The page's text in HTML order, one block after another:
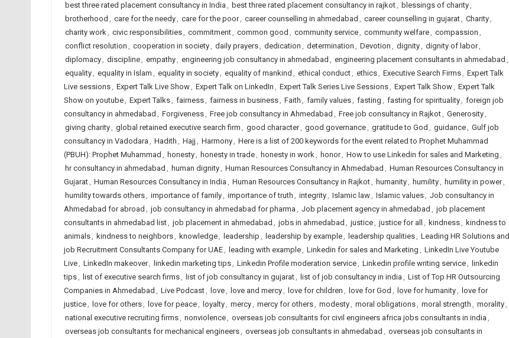
best three rated placement consultancy in India , best three rated placement consultancy in rajkot, blessings of charity,
brotherhood , care for the needy, care for the poor, career counselling in ahmedabad , career counselling in gujarat, Charity,
charity work, civic responsibilities, commitment, common good , community service, community welfare, compassion ,
conflict resolution , cooperation in society, daily prayers, dedication , determination , Devotion , dignity, dignity of labor,
diplomacy, discipline, empathy, engineering job consultancy in ahmedabad , engineering placement consultants in ahmedabad ,
equality, equality in Islam , equality in society, equality of mankind , ethical conduct, ethics, Executive Search Firms, Expert Talk
Live sessions, Expert Talk Live Show, Expert Talk on LinkedIn , Expert Talk Series Live Sessions, Expert Talk Show, Expert Talk
Show on youtube, Expert Talks, fairness, fairness in business, Faith , family values, fasting , fasting for spirituality, foreign job
consultancy in ahmedabad , Forgiveness, Free job consultancy in Ahmedabad , Free job consultancy in Rajkot, Generosity,
giving charity, global retained executive search firm , good character, good governance, gratitude to God , guidance, Gulf job
consultancy in Vadodara , Hadith , Hajj , Harmony, Here is a list of 200 keywords for the event related to Prophet Muhammad
(PBUH): Prophet Muhammad , honesty, honesty in trade, honesty in work, honor, How to use Linkedin for sales and Marketing ,
hr consultancy in ahmedabad , human dignity, Human Resources Consultancy in Ahmedabad , Human Resources Consultancy in
Gujarat, Human Resources Consultancy in India , Human Resources Consultancy in Rajkot, humanity, humility, humility in power,
humility towards others, importance of family, importance of truth , integrity, Islamic law, Islamic values, Job consultancy in
Ahmedabad for abroad , job consultancy in ahmedabad for pharma , Job placement agency in ahmedabad , job placement
consultants in ahmedabad list, job placement in ahmedabad , jobs in ahmedabad , justice, justice for all , kindness, kindness to
animals, kindness to neighbors, knowledge, leadership , leadership by example, leadership qualities, Leading HR Solutions and
job Recruitment Consultants Company for UAE, leading with example, Linkedin for sales and Marketing , LinkedIn Live Youtube
Live, LinkedIn makeover, linkedin marketing tips, Linkedin Profile moderation service, Linkedin profile writing service, linkedin
tips, list of executive search firms, list of job consultancy in gujarat, list of job consultancy in india , List of Top HR Outsourcing
Companies in Ahmedabad , Live Podcast, love, love and mercy, love for children , love for God , love for humanity, love for
justice, love for others, love for peace, loyalty, mercy, mercy for others, modesty, moral obligations, moral strength , morality,
national executive recruiting firms, nonviolence, overseas job consultants for civil engineers africa jobs consultants in india ,
overseas job consultants for mechanical engineers, overseas job consultants in ahmedabad , overseas job consultants in